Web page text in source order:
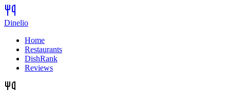
Dinelio
Home
Restaurants
DishRank
Reviews